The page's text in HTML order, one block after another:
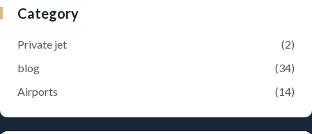
Category
Private jet
(2)
blog
(34)
Airports
(14)